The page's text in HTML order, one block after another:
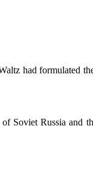
had formulated
Russia and